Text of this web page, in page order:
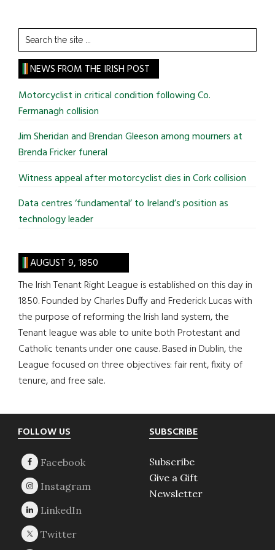
Search
the
site
...
NEWS FROM THE IRISH POST
Motorcyclist in critical condition following Co.
Fermanagh collision
Jim Sheridan and Brendan Gleeson among mourners at
Brenda Fricker funeral
Witness appeal after motorcyclist dies in Cork collision
Data centres ‘fundamental’ to Ireland’s position as
technology leader
AUGUST 9, 1850
The Irish Tenant Right League is established on this day in
1850. Founded by Charles Duffy and Frederick Lucas with
the purpose of reforming the Irish land system, the
Tenant league was able to unite both Protestant and
Catholic tenants under one cause. Based in Dublin, the
League focused on three objectives: fair rent, fixity of
tenure, and free sale.
Footer
FOLLOW US SUBSCRIBE
Subscribe
Give a Gift
Newsletter